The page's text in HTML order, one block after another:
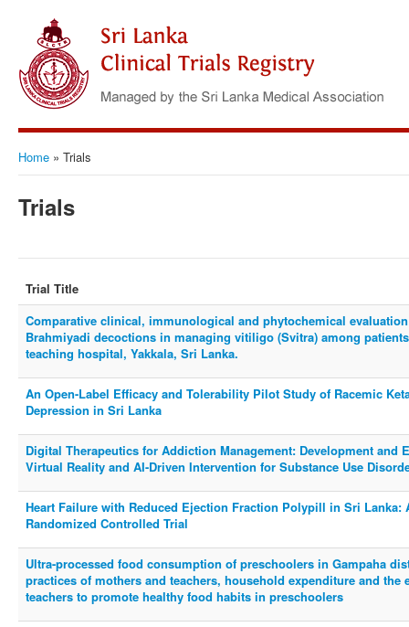
Home » Trials
Trials
Trial Title
Comparative clinical, immunological and phytochemical
Brahmiyadi decoctions in managing vitiligo (Svitra) among
teaching hospital, Yakkala, Sri Lanka.
An Open-Label Efficacy and Tolerability Pilot Study of Racemic
Depression in Sri Lanka
Digital Therapeutics for Addiction Management: Development and
Virtual Reality and AI-Driven Intervention for Substance Use
Heart Failure with Reduced Ejection Fraction Polypill in Sri Lanka:
Randomized Controlled Trial
Ultra-processed food consumption of preschoolers in Gampaha
practices of mothers and teachers, household expenditure and the
teachers to promote healthy food habits in preschoolers